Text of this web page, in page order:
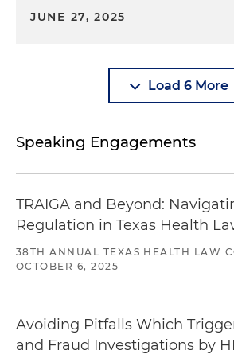
JUNE 27, 2025
Load 6 More
Speaking Engagements
TRAIGA and Beyond:
Regulation in Texas Health
38TH ANNUAL TEXAS HEALTH LAW
OCTOBER 6, 2025
Avoiding Pitfalls Which
and Fraud Investigations by